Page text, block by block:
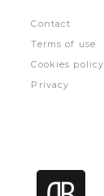
Contact
Terms of use
Cookies policy
Privacy